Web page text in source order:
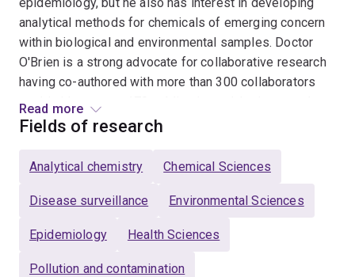
analytical methods for chemicals of emerging concern
within biological and environmental samples. Doctor
O'Brien is a strong advocate for collaborative research
having co-authored with more than 300 collaborators
worldwide on over 170 publications. Jake is strongly
supportive of early career researcher development and
also a Chief Investigator of the National Wastewater
2016.
Read more
Fields of research
Analytical chemistry Chemical Sciences
Disease surveillance Environmental Sciences
Epidemiology Health Sciences
Pollution and contamination